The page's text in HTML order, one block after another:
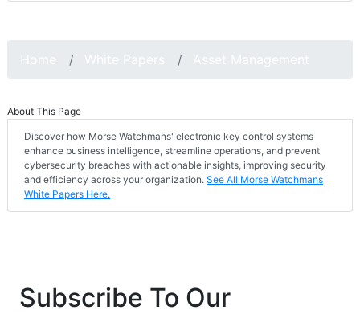
About This Page
Discover how Morse Watchmans' electronic key control systems
enhance business intelligence, streamline operations, and prevent
cybersecurity breaches with actionable insights, improving security
and efficiency across your organization. See All Morse Watchmans
White Papers Here.
Subscribe To Our